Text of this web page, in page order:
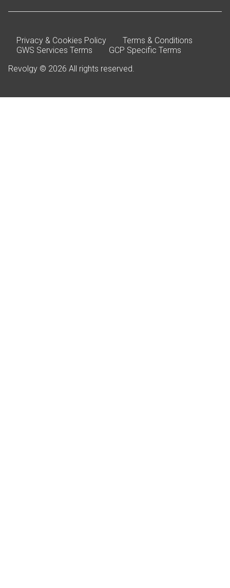
Privacy & Cookies Policy
Terms & Conditions
GWS Services Terms
GCP Specific Terms
Revolgy © 2026 All rights reserved.